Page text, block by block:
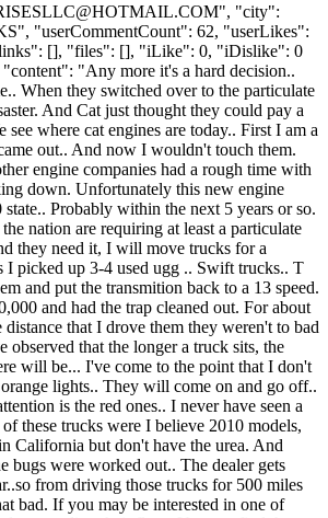
", "city":
"userCommentCount": 62, "userLikes":
[], "files": [], "iLike": 0, "iDislike": 0
"Any more it's a hard decision..
When they switched over to the particulate
And Cat just thought they could pay a
see where cat engines are today.. First I am a
out.. And now I wouldn't touch them.
engine companies had a rough time with
down. Unfortunately this new engine
Probably within the next 5 years or so.
nation are requiring at least a particulate
they need it, I will move trucks for a
I picked up 3-4 used ugg .. Swift trucks.. T
and put the transmition back to a 13 speed.
and had the trap cleaned out. For about
that I drove them they weren't to bad
that the longer a truck sits, the
will be... I've come to the point that I don't
lights.. They will come on and go off..
is the red ones.. I never have seen a
these trucks were I believe 2010 models,
California but don't have the urea. And
bugs were worked out.. The dealer gets
from driving those trucks for 500 miles
bad. If you may be interested in one of